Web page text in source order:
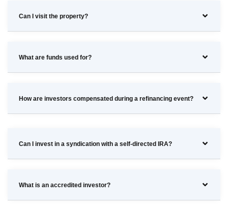
Can I visit the property?
What are funds used for?
How are investors compensated during a refinancing event?
Can I invest in a syndication with a self-directed IRA?
What is an accredited investor?